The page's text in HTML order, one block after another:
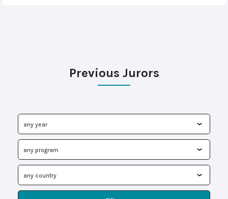
Previous Jurors